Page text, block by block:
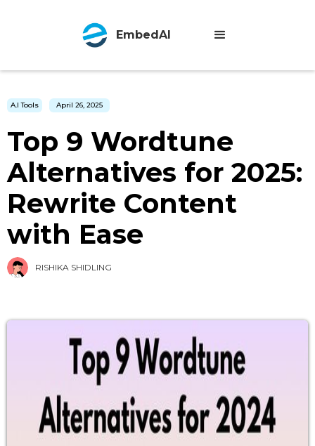
EmbedAI
A.I Tools April 26, 2025
Top 9 Wordtune
Alternatives for 2025:
Rewrite Content
with Ease
RISHIKA SHIDLING